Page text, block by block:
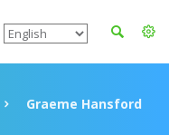
Graeme Hansford